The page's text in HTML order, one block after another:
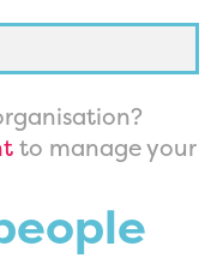
to manage your